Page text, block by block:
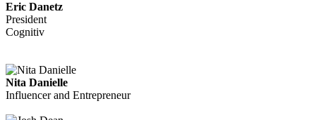
Eric Danetz
President
Cognitiv
Nita Danielle
Influencer and Entrepreneur